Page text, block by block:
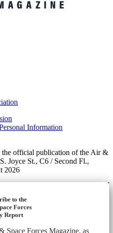
Information
the official publication of the Air &
Joyce St., C6 / Second Fl.,
2026
to the
Forces
Report
Space Forces Magazine, as